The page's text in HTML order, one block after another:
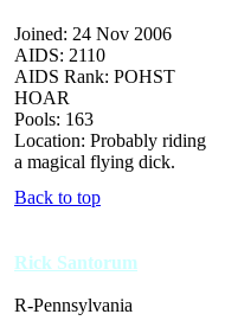
Joined: 24 Nov 2006
AIDS: 2110
AIDS Rank: POHST
HOAR
Pools: 163
Location: Probably riding
a magical flying dick.
Back to top
Rick Santorum
R-Pennsylvania